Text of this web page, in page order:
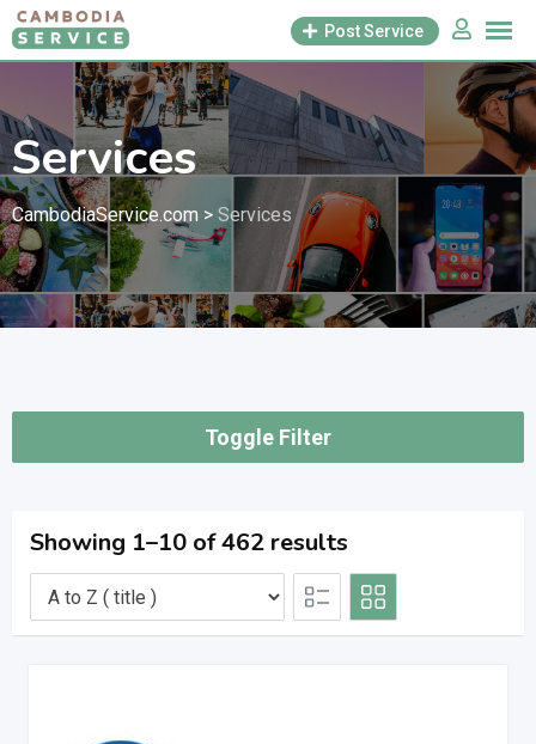
Skip
to
Post Service
Services
CambodiaService.com > Services
Toggle Filter
Showing 1–10 of 462 results